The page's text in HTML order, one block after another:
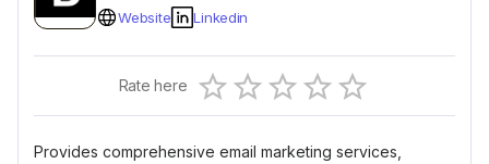
Website
Linkedin
Rate here 0.5 Stars
1 Star
1.5 Stars
2 Stars
2.5 Stars
3 Stars
3.5 Stars
4 Stars
4.5 Stars
5 Stars
Empty
Provides comprehensive email marketing services,